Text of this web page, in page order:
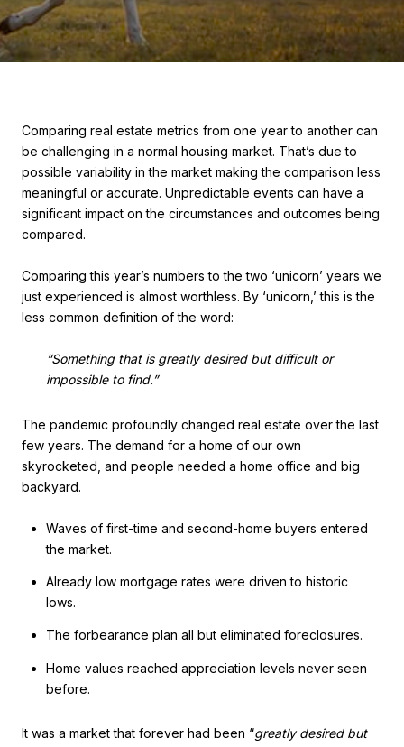
Comparing real estate metrics from one year to another can
be challenging in a normal housing market. That’s due to
possible variability in the market making the comparison less
meaningful or accurate. Unpredictable events can have a
significant impact on the circumstances and outcomes being
compared.
Comparing this year’s numbers to the two ‘unicorn’ years we
just experienced is almost worthless. By ‘unicorn,’ this is the
less common definition of the word:
“Something that is greatly desired but difficult or
impossible to find.”
The pandemic profoundly changed real estate over the last
few years. The demand for a home of our own
skyrocketed, and people needed a home office and big
backyard.
Waves of first-time and second-home buyers entered
the market.
Already low mortgage rates were driven to historic
lows.
The forbearance plan all but eliminated foreclosures.
Home values reached appreciation levels never seen
before.
It was a market that forever had been “greatly desired but